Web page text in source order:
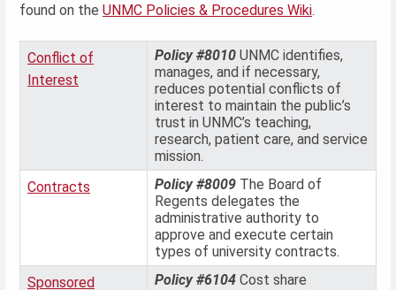
found on the UNMC Policies & Procedures Wiki.
Conflict of
Interest
Policy #8010 UNMC identifies,
manages, and if necessary,
reduces potential conflicts of
interest to maintain the public’s
trust in UNMC’s teaching,
research, patient care, and service
mission.
Contracts
Policy #8009 The Board of
Regents delegates the
administrative authority to
approve and execute certain
types of university contracts.
Sponsored
Policy #6104 Cost share